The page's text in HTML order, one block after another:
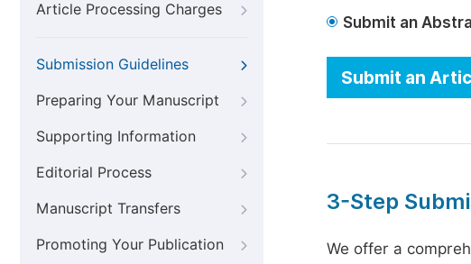
Article Processing Charges
Submission Guidelines
Preparing Your Manuscript
Supporting Information
Editorial Process
Manuscript Transfers
Promoting Your Publication
Submit an
Submit an
3-Step
We offer a